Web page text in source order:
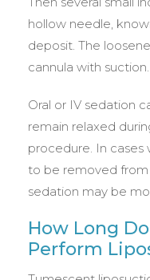
hollow needle,
deposit. The
cannula with suction.
Oral or IV sedation
remain relaxed
procedure. In
to be removed from
sedation may be
How Long
Perform